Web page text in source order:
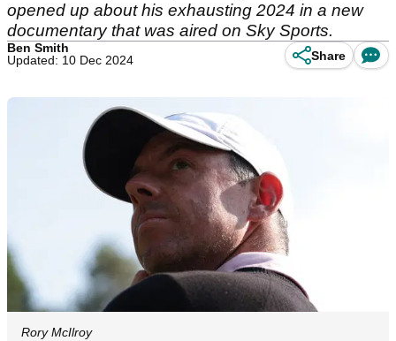
opened up about his exhausting 2024 in a new
documentary that was aired on Sky Sports.
Ben Smith
Updated: 10 Dec 2024
Share
Rory McIlroy